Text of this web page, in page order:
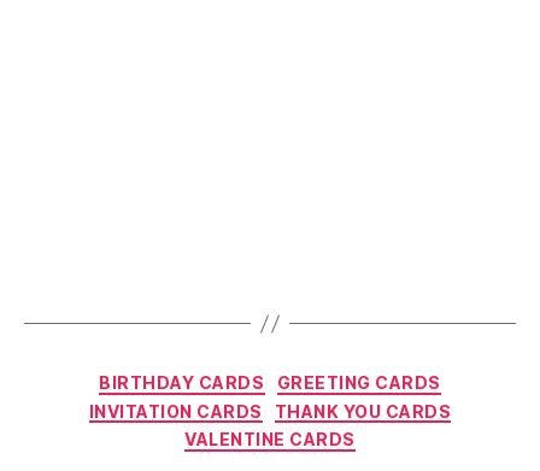
Categories
BIRTHDAY CARDS
GREETING CARDS
INVITATION CARDS
THANK YOU CARDS
VALENTINE CARDS